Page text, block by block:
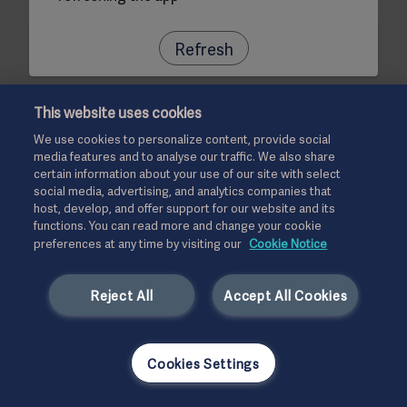
Refresh
This website uses cookies
We use cookies to personalize content, provide social
media features and to analyse our traffic. We also share
certain information about your use of our site with select
social media, advertising, and analytics companies that
host, develop, and offer support for our website and its
functions. You can read more and change your cookie
preferences at any time by visiting our Cookie Notice
Accept All Cookies
Reject All
Cookies Settings